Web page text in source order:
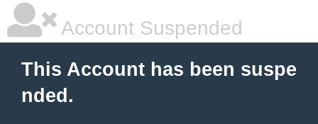
Account Suspended
This Account has been suspe
nded.